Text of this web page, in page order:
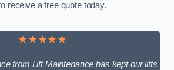
receive a free quote today.
★★★★★
from Lift Maintenance has kept our lifts